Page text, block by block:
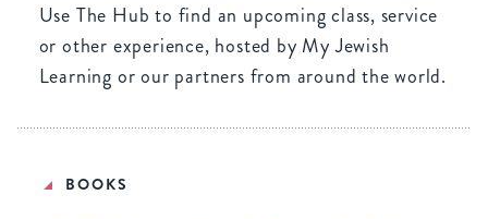
Use The Hub to find an upcoming class, service
or other experience, hosted by My Jewish
Learning or our partners from around the world.
BOOKS